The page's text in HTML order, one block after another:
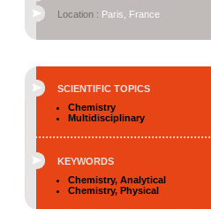
Location : Paris, France
SCIENTIFIC TOPICS
Chemistry
Multidisciplinary
KEYWORDS
Chemistry, Analytical
Chemistry, Physical